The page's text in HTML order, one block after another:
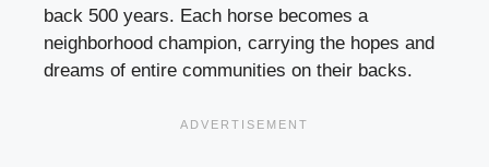
back 500 years. Each horse becomes a
neighborhood champion, carrying the hopes and
dreams of entire communities on their backs.